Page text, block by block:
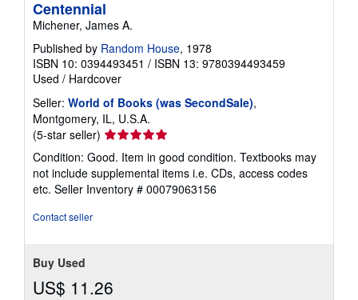
Centennial
Michener, James A.
Published by Random House, 1978
ISBN 10: 0394493451 / ISBN 13: 9780394493459
Used / Hardcover
Seller: World of Books (was SecondSale),
Montgomery, IL, U.S.A.
(5-star seller) Seller
rating
5
out
of
Condition: Good. Item in good condition. Textbooks may
not include supplemental items i.e. CDs, access codes
etc. Seller Inventory # 00079063156
Contact seller
Buy Used
US$ 11.26